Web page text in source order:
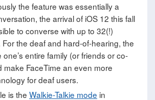
the feature was essentially a
the arrival of iOS 12 this fall
to converse with up to 32(!)
the deaf and hard-of-hearing, the
entire family (or friends or co-
make FaceTime an even more
for deaf users.
is the Walkie-Talkie mode in